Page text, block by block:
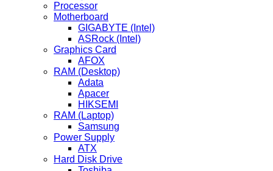
Processor
Motherboard
GIGABYTE (Intel)
ASRock (Intel)
Graphics Card
AFOX
RAM (Desktop)
Adata
Apacer
HIKSEMI
RAM (Laptop)
Samsung
Power Supply
ATX
Hard Disk Drive